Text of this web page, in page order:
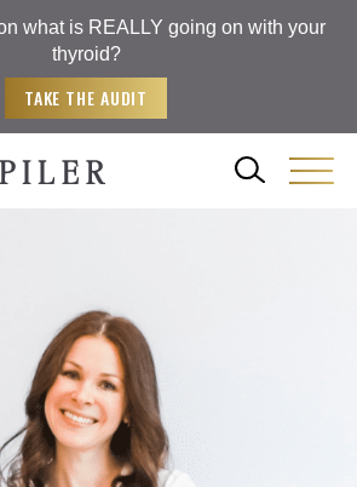
what is REALLY going on with your
thyroid?
TAKE THE AUDIT